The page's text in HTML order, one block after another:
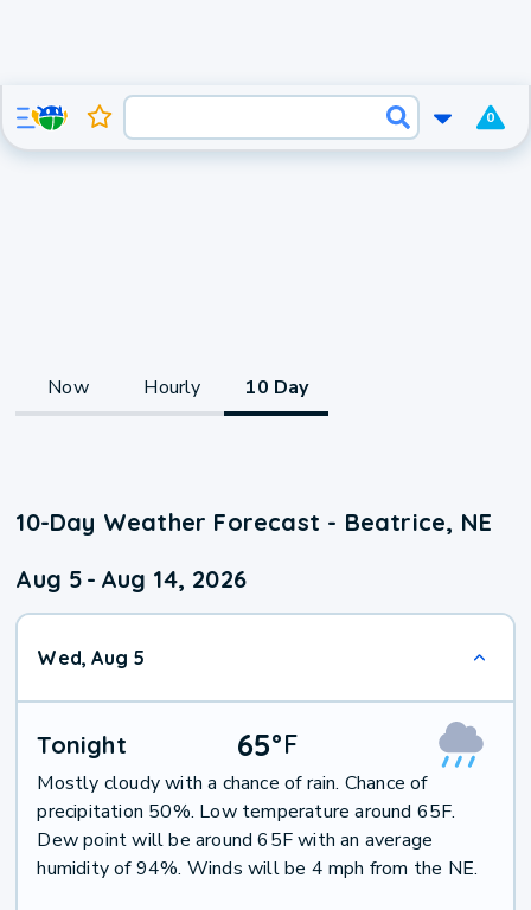
0
Now Hourly 10 Day
10-Day Weather Forecast - Beatrice, NE
Aug 5 - Aug 14, 2026
Wed, Aug 5
Tonight 65°F
Mostly cloudy with a chance of rain. Chance of
precipitation 50%. Low temperature around 65F.
Dew point will be around 65F with an average
humidity of 94%. Winds will be 4 mph from the NE.